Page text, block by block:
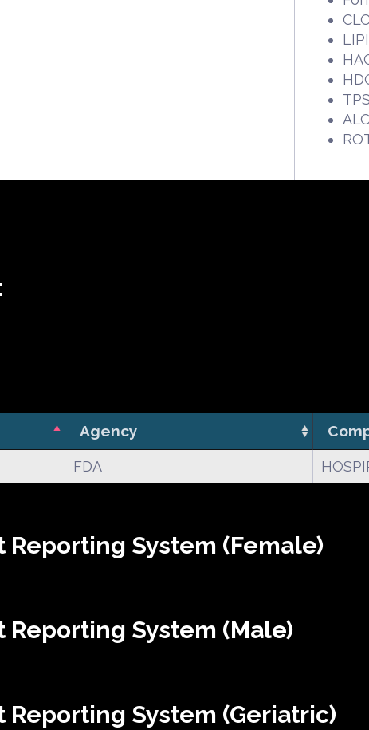
Agency
FDA
Reporting System (Female)
Reporting System (Male)
Reporting System (Geriatric)